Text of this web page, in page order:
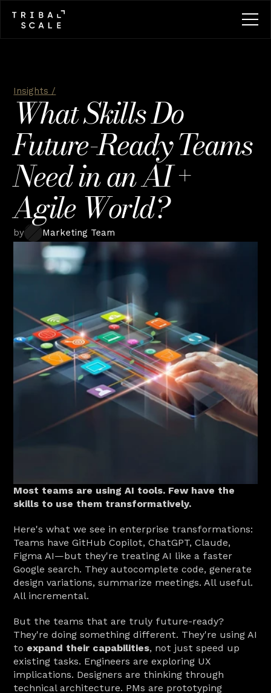
Insights /
What Skills Do
Future-Ready Teams
Need in an AI +
Agile World?
by Marketing Team
Most teams are using AI tools. Few have the
skills to use them transformatively.
Here's what we see in enterprise transformations:
Teams have GitHub Copilot, ChatGPT, Claude,
Figma AI—but they're treating AI like a faster
Google search. They autocomplete code, generate
design variations, summarize meetings. All useful.
All incremental.
But the teams that are truly future-ready?
They're doing something different. They're using AI
to expand their capabilities, not just speed up
existing tasks. Engineers are exploring UX
implications. Designers are thinking through
technical architecture. PMs are prototyping